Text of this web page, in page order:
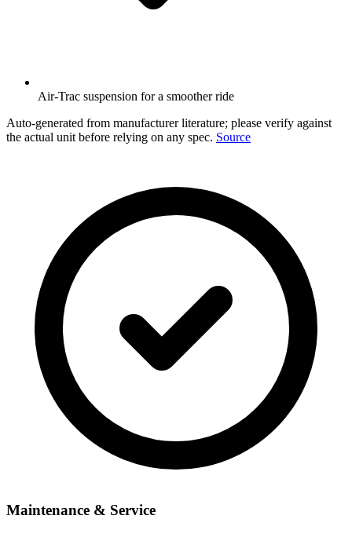
Air-Trac suspension for a smoother ride
Auto-generated from manufacturer literature; please verify against
the actual unit before relying on any spec. Source
Maintenance & Service